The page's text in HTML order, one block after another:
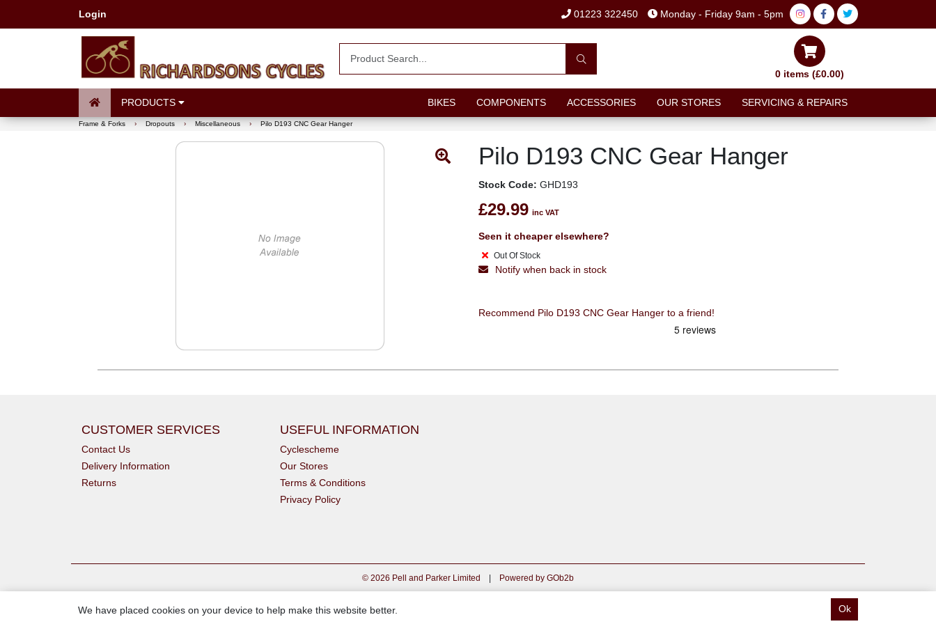
Login 01223 322450 Monday - Friday 9am - 5pm
0 items (£0.00)
PRODUCTS BIKES COMPONENTS ACCESSORIES OUR STORES SERVICING & REPAIRS
Frame & Forks › Dropouts › Miscellaneous › Pilo D193 CNC Gear Hanger
Pilo D193 CNC Gear Hanger
Stock Code: GHD193
£29.99 inc VAT
Seen it cheaper elsewhere?
Out Of Stock
Notify when back in stock
Recommend Pilo D193 CNC Gear Hanger to a friend!
CUSTOMER SERVICES
Contact Us
Delivery Information
Returns
USEFUL INFORMATION
Cyclescheme
Our Stores
Terms & Conditions
Privacy Policy
© 2026 Pell and Parker Limited Powered by GOb2b
We have placed cookies on your device to help make this website better. Ok